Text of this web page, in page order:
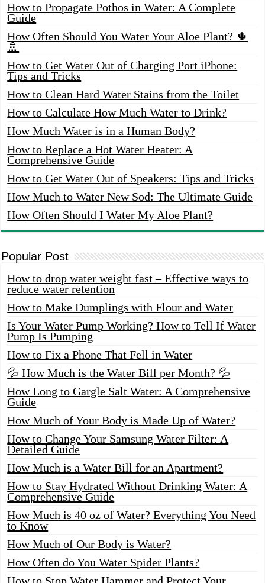
How to Propagate Pothos in Water: A Complete
Guide
How Often Should You Water Your Aloe Plant? 🌵
🚿
How to Get Water Out of Charging Port iPhone:
Tips and Tricks
How to Clean Hard Water Stains from the Toilet
How to Calculate How Much Water to Drink?
How Much Water is in a Human Body?
How to Replace a Hot Water Heater: A
Comprehensive Guide
How to Get Water Out of Speakers: Tips and Tricks
How Much to Water New Sod: The Ultimate Guide
How Often Should I Water My Aloe Plant?
Popular Post
How to drop water weight fast – Effective ways to
reduce water retention
How to Make Dumplings with Flour and Water
Is Your Water Pump Working? How to Tell If Water
Pump Is Pumping
How to Fix a Phone That Fell in Water
💦 How Much is the Water Bill per Month? 💦
How Long to Gargle Salt Water: A Comprehensive
Guide
How Much of Your Body is Made Up of Water?
How to Change Your Samsung Water Filter: A
Detailed Guide
How Much is a Water Bill for an Apartment?
How to Stay Hydrated Without Drinking Water: A
Comprehensive Guide
How Much is 40 oz of Water? Everything You Need
to Know
How Much of Our Body is Water?
How Often do You Water Spider Plants?